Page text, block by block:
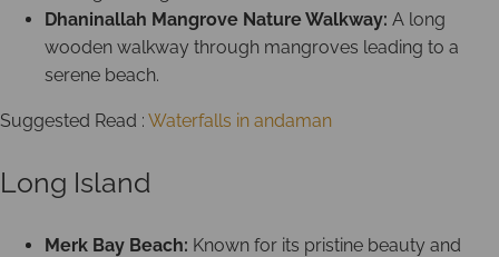
Dhaninallah Mangrove Nature Walkway: A long
wooden walkway through mangroves leading to a
serene beach.
Suggested Read : Waterfalls in andaman
Long Island
Merk Bay Beach: Known for its pristine beauty and